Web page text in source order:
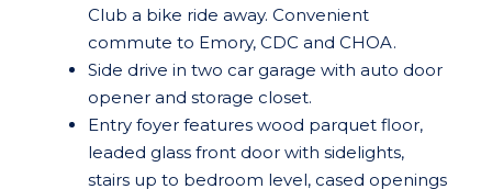
Club a bike ride away. Convenient
commute to Emory, CDC and CHOA.
Side drive in two car garage with auto door
opener and storage closet.
Entry foyer features wood parquet floor,
leaded glass front door with sidelights,
stairs up to bedroom level, cased openings